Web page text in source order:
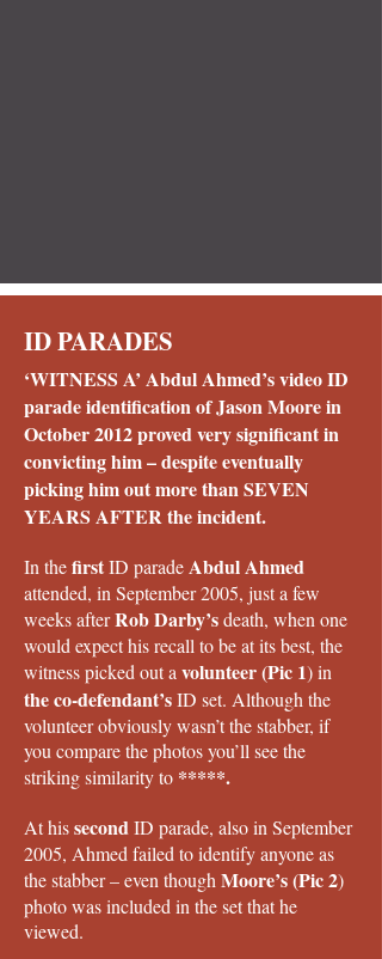
ID PARADES
‘WITNESS A’ Abdul Ahmed’s video ID
parade identification of Jason Moore in
October 2012 proved very significant in
convicting him – despite eventually
picking him out more than SEVEN
YEARS AFTER the incident.
In thefirstID paradeAbdul Ahmed
attended, in September 2005, just a few
weeks afterRob Darby’sdeath, when one
would expect his recall to be at its best, the
witness picked out a volunteer (Pic 1) in
the co-defendant’sID set. Although the
volunteer obviously wasn’t the stabber, if
you compare the photos you’ll see the
striking similarity to *****.
At hissecondID parade, also in September
2005, Ahmed failed to identify anyone as
the stabber – even though Moore’s (Pic 2)
photo was included in the set that he
viewed.